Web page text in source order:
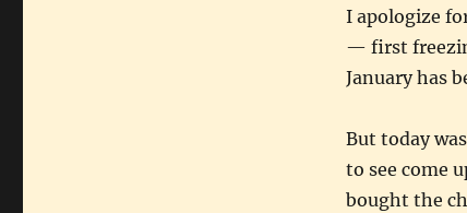
I apologize
— first
January has
But today
to see come
bought the